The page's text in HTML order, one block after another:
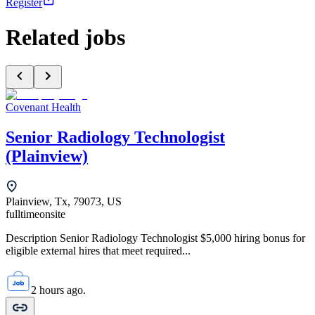
Register
Related jobs
Covenant Health
Senior Radiology Technologist
(Plainview)
Plainview, Tx, 79073, US
fulltimeonsite
Description Senior Radiology Technologist $5,000 hiring bonus for
eligible external hires that meet required...
2 hours ago.